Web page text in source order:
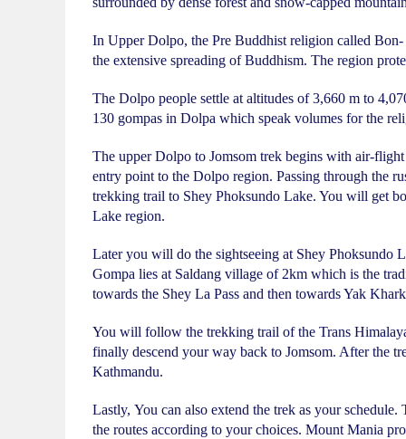
In Upper Dolpo, the Pre Buddhist religion called
the extensive spreading of Buddhism. The region
The Dolpo people settle at altitudes of 3,660 m to
130 gompas in Dolpa which speak volumes for the
The upper Dolpo to Jomsom trek begins with air-
entry point to the Dolpo region. Passing through the
trekking trail to Shey Phoksundo Lake. You will get
Lake region.
Later you will do the sightseeing at Shey Phoksundo
Gompa lies at Saldang village of 2km which is the
towards the Shey La Pass and then towards Yak
You will follow the trekking trail of the Trans
finally descend your way back to Jomsom. After the
Kathmandu.
Lastly, You can also extend the trek as your
the routes according to your choices. Mount Mania